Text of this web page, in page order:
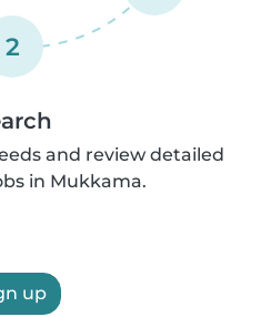
2
and review detailed
in Mukkama.
up